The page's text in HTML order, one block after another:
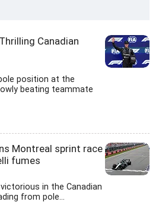
Canadian
position at the
beating teammate
Montreal sprint race
fumes
in the Canadian
from pole...